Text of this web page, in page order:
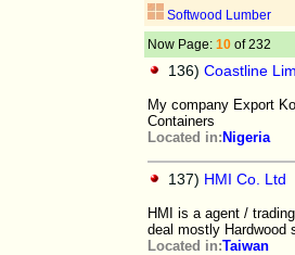
Softwood Lumber
Now Page: 10 of 232
136) Coastline
My company Export
Containers
Located in: Nigeria
137) HMI Co. Ltd
HMI is a agent /
deal mostly Hardwood
Located in:Taiwan